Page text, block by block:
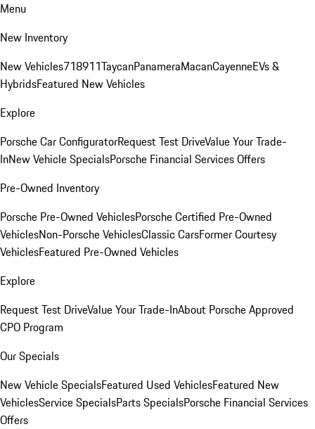
Menu
New Inventory
New Vehicles718911TaycanPanameraMacanCayenneEVs &
HybridsFeatured New Vehicles
Explore
Porsche Car ConfiguratorRequest Test DriveValue Your Trade-
InNew Vehicle SpecialsPorsche Financial Services Offers
Pre-Owned Inventory
Porsche Pre-Owned VehiclesPorsche Certified Pre-Owned
VehiclesNon-Porsche VehiclesClassic CarsFormer Courtesy
VehiclesFeatured Pre-Owned Vehicles
Explore
Request Test DriveValue Your Trade-InAbout Porsche Approved
CPO Program
Our Specials
New Vehicle SpecialsFeatured Used VehiclesFeatured New
VehiclesService SpecialsParts SpecialsPorsche Financial Services
Offers